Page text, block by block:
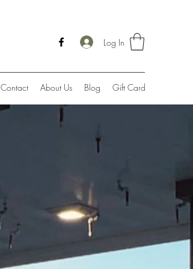
Log In
Contact About Us Blog Gift Card